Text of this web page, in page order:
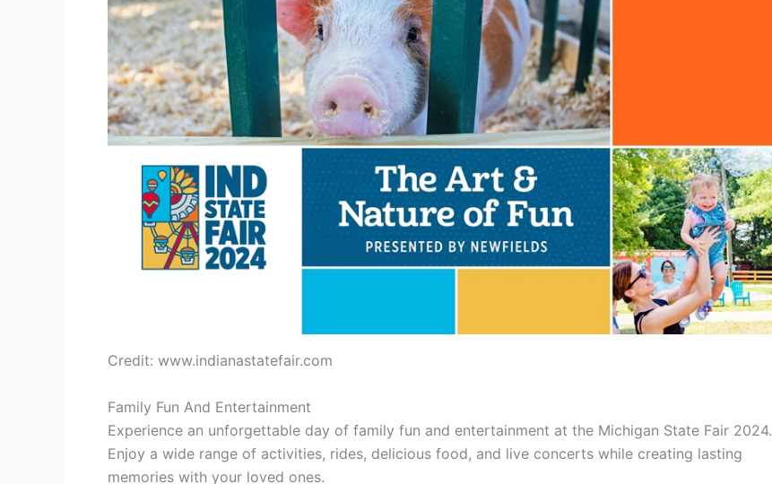
Credit: www.indianastatefair.com
Family Fun And Entertainment
Experience an unforgettable day of family fun and entertainment at the Michigan State Fair 2024.
Enjoy a wide range of activities, rides, delicious food, and live concerts while creating lasting
memories with your loved ones.